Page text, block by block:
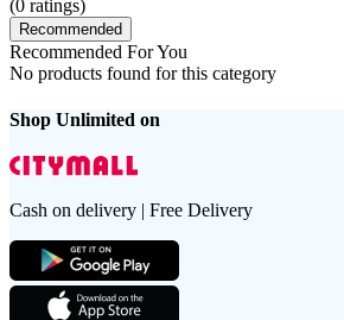
(0 ratings)
Recommended
Recommended For You
No products found for this category
Shop Unlimited on
Cash on delivery | Free Delivery